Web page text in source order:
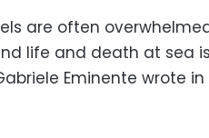
are often
life and death at sea
Eminente wrote